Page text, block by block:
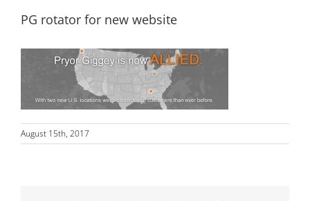
PG rotator for new website
August 15th, 2017